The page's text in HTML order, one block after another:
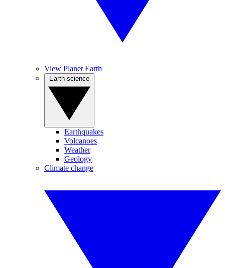
View Planet Earth
Earthquakes
Volcanoes
Weather
Geology
Climate change